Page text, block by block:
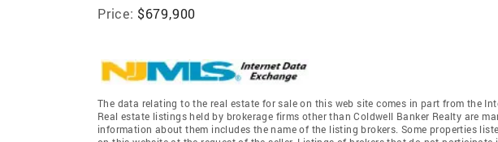
Price: $679,900
The data relating to the real estate for sale on this web site comes in part from the
Real estate listings held by brokerage firms other than Coldwell Banker Realty are
information about them includes the name of the listing brokers. Some properties